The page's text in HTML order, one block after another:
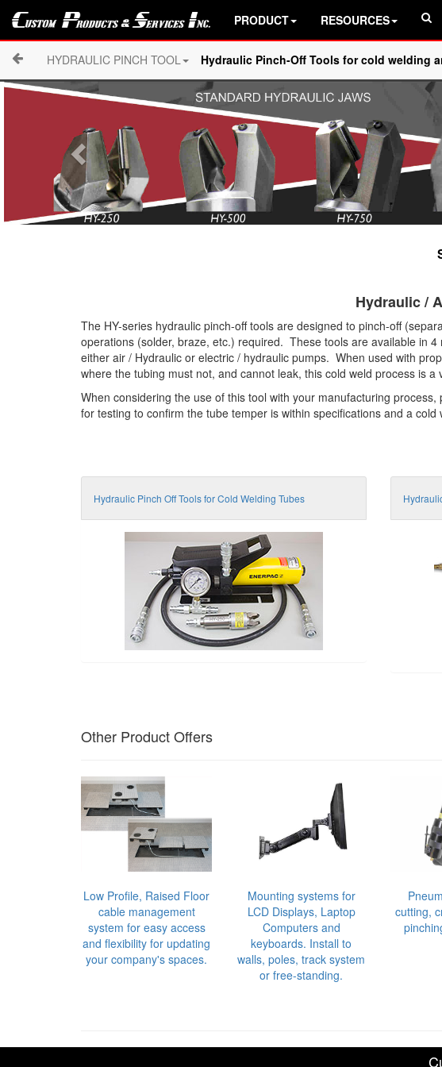
PRODUCT RESOURCES
HYDRAULIC PINCH TOOL Hydraulic Pinch-Off Tools for cold welding
Hydraulic /
The HY-series hydraulic pinch-off tools are designed to pinch-off
operations (solder, braze, etc.) required. These tools are available in
either air / Hydraulic or electric / hydraulic pumps. When used with
where the tubing must not, and cannot leak, this cold weld process is a
When considering the use of this tool with your manufacturing
for testing to confirm the tube temper is within specifications and a
Hydraulic Pinch Off Tools for Cold Welding Tubes
Other Product Offers
Low Profile, Raised Floor
cable management
system for easy access
and flexibility for updating
your company's spaces.
Mounting systems for
LCD Displays, Laptop
Computers and
keyboards. Install to
walls, poles, track system
or free-standing.
cutting,